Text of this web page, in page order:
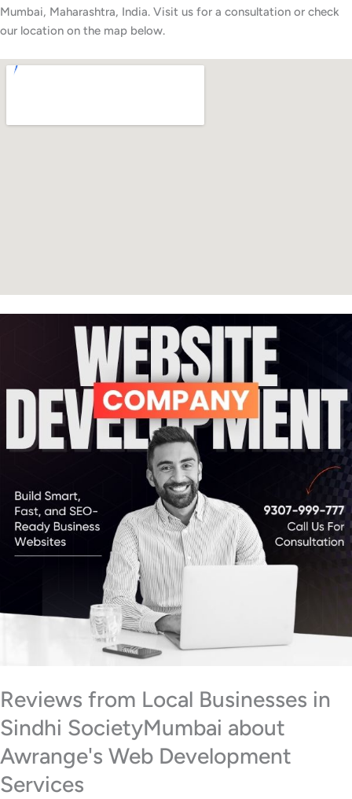
Mumbai, Maharashtra, India. Visit us for a consultation or check
our location on the map below.
Reviews from Local Businesses in
Sindhi SocietyMumbai about
Awrange's Web Development
Services